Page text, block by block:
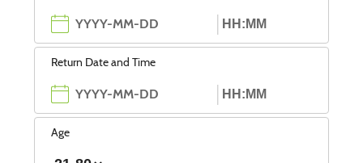
Return Date and Time
Age